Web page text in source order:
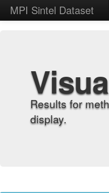
MPI Sintel Dataset
Results for
display.